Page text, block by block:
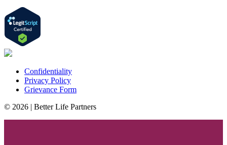
Confidentiality
Privacy Policy
Grievance Form
© 2026 | Better Life Partners